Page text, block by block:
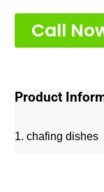
Call
Product
1. chafing dishes